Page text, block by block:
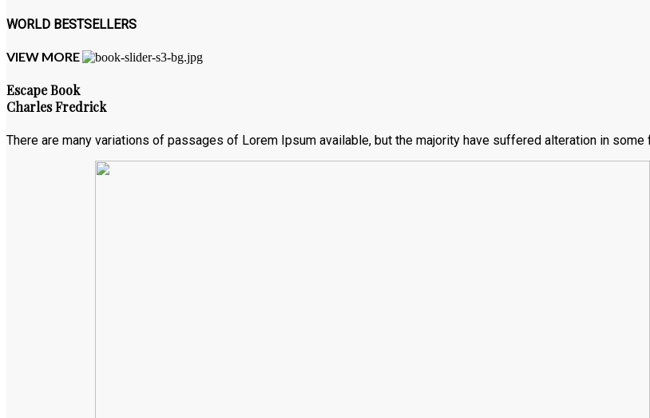
WORLD BESTSELLERS
VIEW MORE
Escape Book
Charles Fredrick
There are many variations of passages of Lorem Ipsum available, but the majority have suffered alteration in